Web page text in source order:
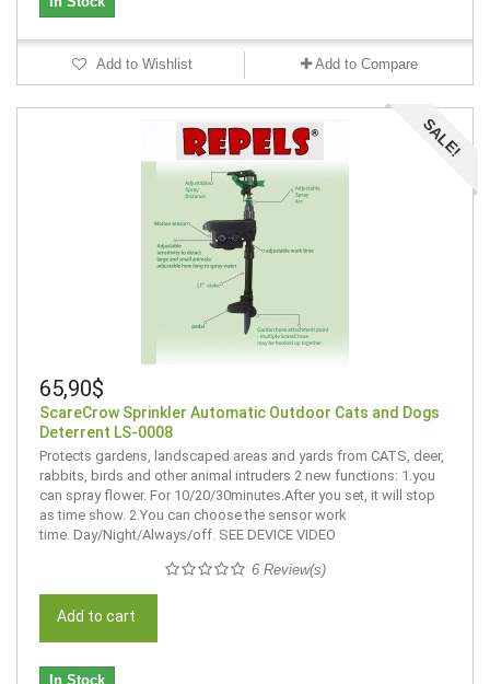
Add to Wishlist Add to Compare
SALE!
65,90$
ScareCrow Sprinkler Automatic Outdoor Cats and Dogs
Deterrent LS-0008
Protects gardens, landscaped areas and yards from CATS, deer,
rabbits, birds and other animal intruders 2 new functions: 1.you
can spray flower. For 10/20/30minutes.After you set, it will stop
as time show. 2.You can choose the sensor work
time. Day/Night/Always/off. SEE DEVICE VIDEO
6 Review(s)
Add to cart
In Stock